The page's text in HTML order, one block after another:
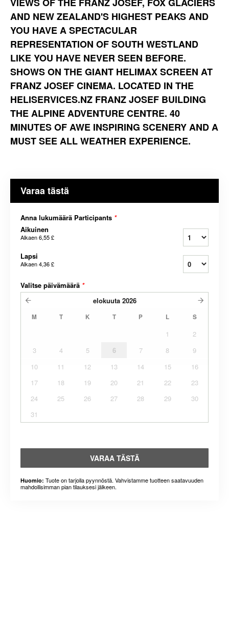
AND NEW ZEALAND'S HIGHEST PEAKS AND
YOU HAVE A SPECTACULAR
REPRESENTATION OF SOUTH WESTLAND
LIKE YOU HAVE NEVER SEEN BEFORE.
SHOWS ON THE GIANT HELIMAX SCREEN AT
FRANZ JOSEF CINEMA. LOCATED IN THE
HELISERVICES.NZ FRANZ JOSEF BUILDING
THE ALPINE ADVENTURE CENTRE. 40
MINUTES OF AWE INSPIRING SCENERY AND A
MUST SEE ALL WEATHER EXPERIENCE.
Varaa tästä
Anna lukumäärä Participants *
Aikuinen
Alkaen6,55 £
Lapsi
Alkaen4,36 £
Valitse päivämäärä *
elokuuta 2026
M T K T P L S
1
2
3
4 5 6 7 8
9
10
11 12 13 14 15
16
17
18 19 20 21 22
23
24
25 26 27 28 29
30
31
VARAA TÄSTÄ
Huomio: Tuote on tarjolla pyynnöstä. Vahvistamme tuotteen saatavuuden
mahdollisimman pian tilauksesi jälkeen.